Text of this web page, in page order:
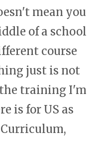
mean you
of a school
course
just is not
training I'm
is for US as